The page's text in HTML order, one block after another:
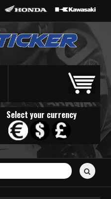
Select your currency